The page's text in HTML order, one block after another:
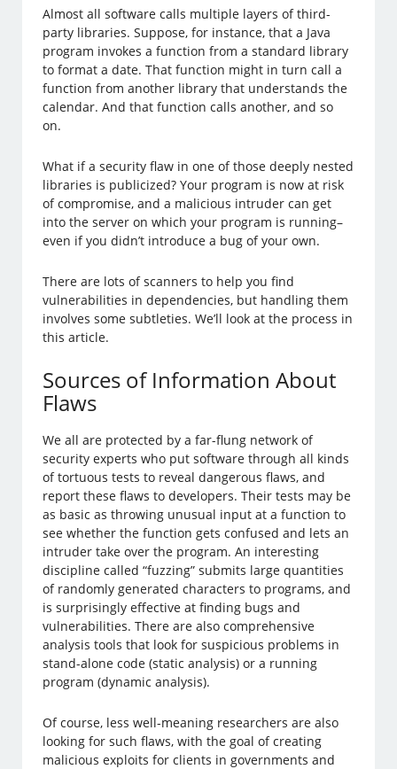
Almost all software calls multiple layers of third-
party libraries. Suppose, for instance, that a Java
program invokes a function from a standard library
to format a date. That function might in turn call a
function from another library that understands the
calendar. And that function calls another, and so
on.
What if a security flaw in one of those deeply nested
libraries is publicized? Your program is now at risk
of compromise, and a malicious intruder can get
into the server on which your program is running–
even if you didn’t introduce a bug of your own.
There are lots of scanners to help you find
vulnerabilities in dependencies, but handling them
involves some subtleties. We’ll look at the process in
this article.
Sources of Information About
Flaws
We all are protected by a far-flung network of
security experts who put software through all kinds
of tortuous tests to reveal dangerous flaws, and
report these flaws to developers. Their tests may be
as basic as throwing unusual input at a function to
see whether the function gets confused and lets an
intruder take over the program. An interesting
discipline called “fuzzing” submits large quantities
of randomly generated characters to programs, and
is surprisingly effective at finding bugs and
vulnerabilities. There are also comprehensive
analysis tools that look for suspicious problems in
stand-alone code (static analysis) or a running
program (dynamic analysis).
Of course, less well-meaning researchers are also
looking for such flaws, with the goal of creating
malicious exploits for clients in governments and